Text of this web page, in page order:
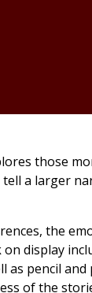
those
a larger
the
display
as pencil and
of the